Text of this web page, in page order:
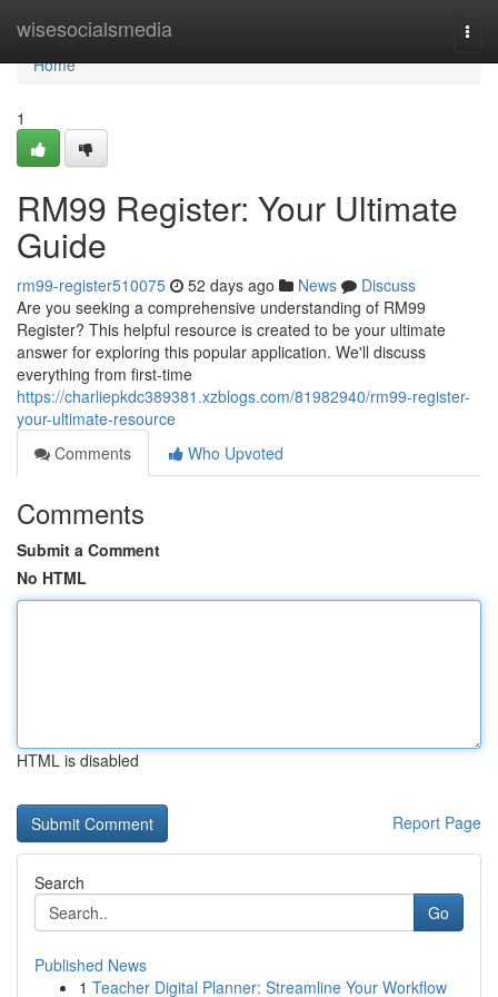
wisesocialsmedia
Home
Home
1
RM99 Register: Your Ultimate
Guide
rm99-register510075 52 days ago News
Discuss
Are you seeking a comprehensive understanding of RM99
Register? This helpful resource is created to be your ultimate
answer for exploring this popular application. We'll discuss
everything from first-time
https://charliepkdc389381.xzblogs.com/81982940/rm99-register-
your-ultimate-resource
Comments
Who Upvoted
Comments
Submit a Comment
No HTML
HTML is disabled
Report Page
Search
Go
Published News
1 Teacher Digital Planner: Streamline Your Workflow